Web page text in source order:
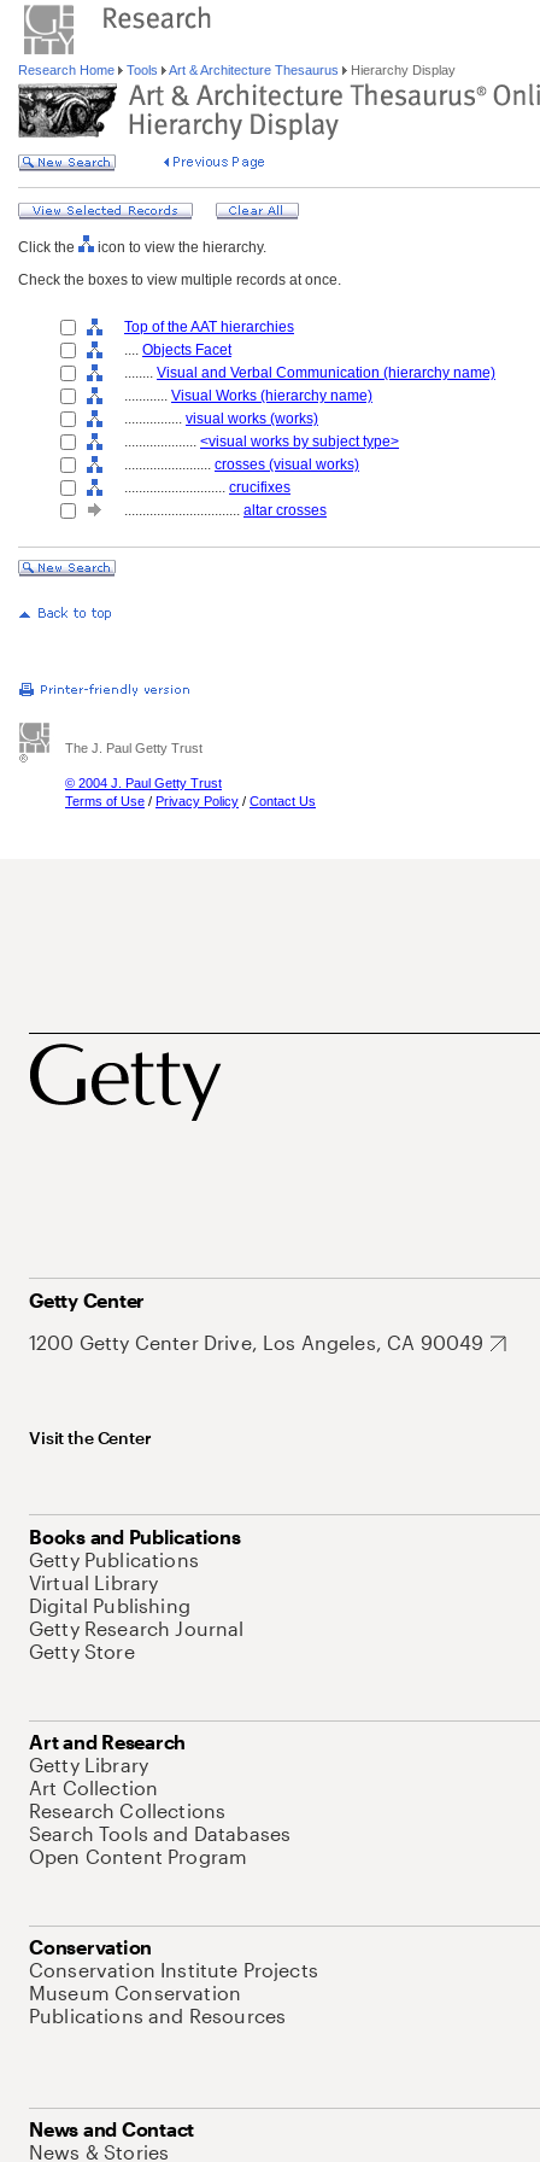
Research Home Tools Art & Architecture Thesaurus Hierarchy Display
Click the
icon to view the hierarchy.
Check the boxes to view multiple records at once.
Top of the AAT hierarchies
.... Objects Facet
........ Visual and Verbal Communication (hierarchy name)
............ Visual Works (hierarchy name)
................ visual works (works)
.................... <visual works by subject type>
........................ crosses (visual works)
............................ crucifixes
................................ altar crosses
The J. Paul Getty Trust
© 2004 J. Paul Getty Trust
Terms of Use / Privacy Policy / Contact Us
Getty Center
1200 Getty Center Drive, Los Angeles, CA 90049
Visit the Center
Books and Publications
Getty Publications
Virtual Library
Digital Publishing
Getty Research Journal
Getty Store
Art and Research
Getty Library
Art Collection
Research Collections
Search Tools and Databases
Open Content Program
Conservation
Conservation Institute Projects
Museum Conservation
Publications and Resources
News and Contact
News & Stories